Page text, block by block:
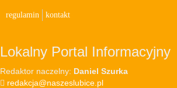
regulamin kontakt
Lokalny Portal Informacyjny
Redaktor naczelny: Daniel Szurka
redakcja@naszeslubice.pl